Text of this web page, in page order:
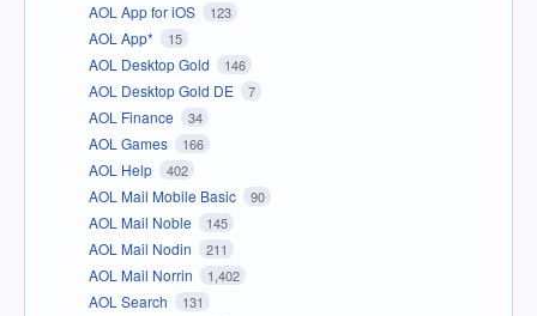
AOL App for iOS 123
AOL App* 15
AOL Desktop Gold 146
AOL Desktop Gold DE 7
AOL Finance 34
AOL Games 166
AOL Help 402
AOL Mail Mobile Basic 90
AOL Mail Noble 145
AOL Mail Nodin 211
AOL Mail Norrin 1,402
AOL Search 131